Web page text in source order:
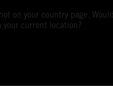
on your country page. Would
your current location?